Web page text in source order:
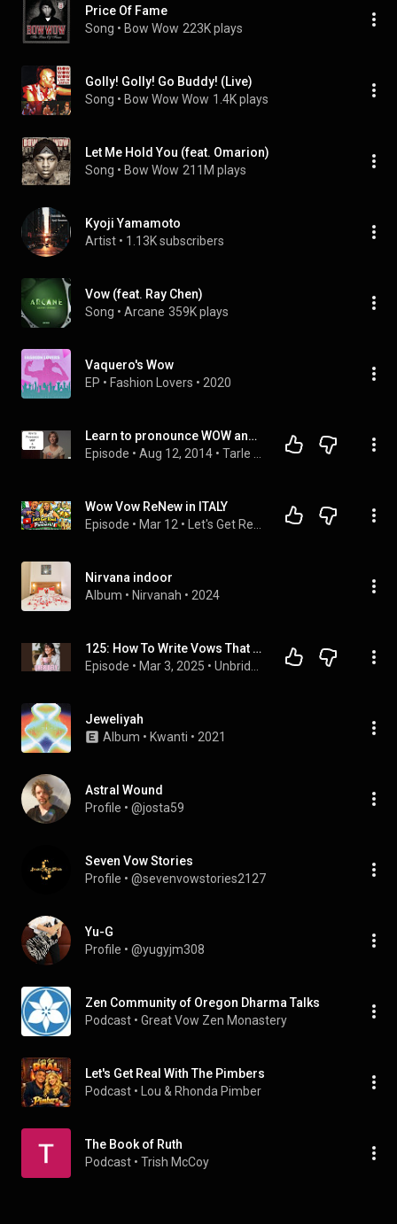
Price Of Fame
Song • Bow Wow 223K plays
Golly! Golly! Go Buddy! (Live)
Song • Bow Wow Wow 1.4K plays
Let Me Hold You (feat. Omarion)
Song • Bow Wow 211M plays
Kyoji Yamamoto
Artist • 1.13K subscribers
Vow (feat. Ray Chen)
Song • Arcane 359K plays
Vaquero's Wow
EP • Fashion Lovers • 2020
Learn to pronounce WOW and VOW - American English Pronunciation Lesson #learnenglish
Episode • Aug 12, 2014 •
Wow Vow ReNew in ITALY
Episode • Mar 12 •
Nirvana indoor
Album • Nirvanah • 2024
125: How To Write Vows That Really Wow in 20 Minutes
Episode • Mar 3, 2025 •
Jeweliyah
Album • Kwanti • 2021
Astral Wound
Profile • @josta59
Seven Vow Stories
Profile • @sevenvowstories2127
Yu-G
Profile • @yugyjm308
Zen Community of Oregon Dharma Talks
Podcast • Great Vow Zen Monastery
Let's Get Real With The Pimbers
Podcast • Lou & Rhonda Pimber
The Book of Ruth
Podcast • Trish McCoy